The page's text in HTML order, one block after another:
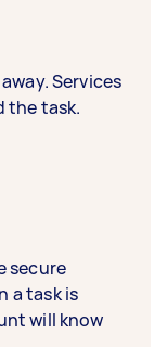
Services
the task.
secure
a task is
will know